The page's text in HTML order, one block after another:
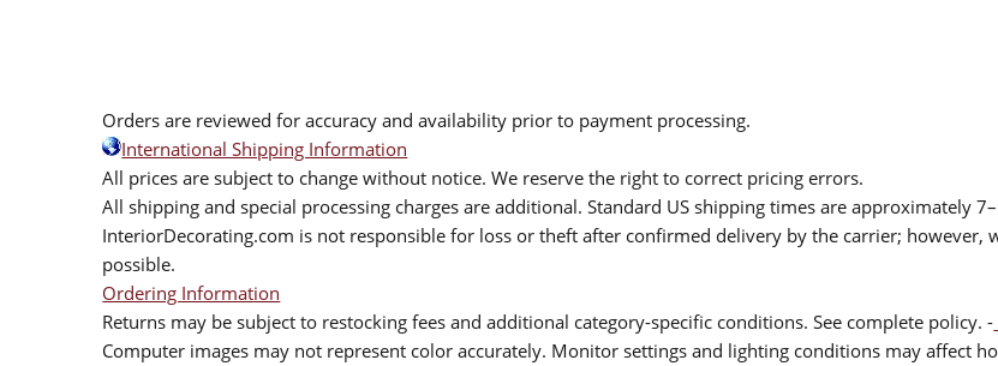
Orders are reviewed for accuracy and availability prior to payment processing.
International Shipping Information
All prices are subject to change without notice. We reserve the right to correct pricing errors.
All shipping and special processing charges are additional. Standard US shipping times are approximately
InteriorDecorating.com is not responsible for loss or theft after confirmed delivery by the carrier; however,
possible.
Ordering Information
Returns may be subject to restocking fees and additional category-specific conditions. See complete policy. -
Computer images may not represent color accurately. Monitor settings and lighting conditions may affect